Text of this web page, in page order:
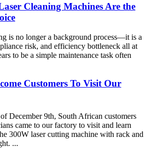
Cleaning Machines Are the
is no longer a background process—it is a
risk, and efficiency bottleneck all at
to be a simple maintenance task often
Customers To Visit Our
December 9th, South African customers
came to our factory to visit and learn
300W laser cutting machine with rack and
...